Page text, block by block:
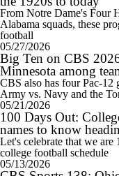
From Notre Dame's Four
Alabama squads, these
football
05/27/2026
Big Ten on CBS
Minnesota among
CBS also has four Pac-12
Army vs. Navy and the
05/21/2026
100 Days Out:
names to know
Let's celebrate that we
college football schedule
05/13/2026